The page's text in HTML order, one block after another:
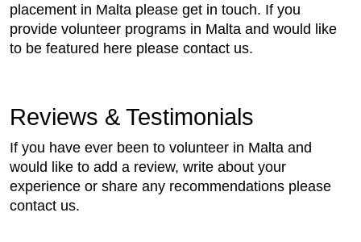
placement in Malta please get in touch. If you
provide volunteer programs in Malta and would like
to be featured here please contact us.
Reviews & Testimonials
If you have ever been to volunteer in Malta and
would like to add a review, write about your
experience or share any recommendations please
contact us.